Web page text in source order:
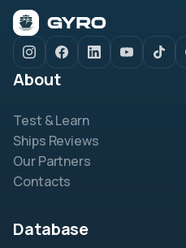
About
Test & Learn
Ships Reviews
Our Partners
Contacts
Database